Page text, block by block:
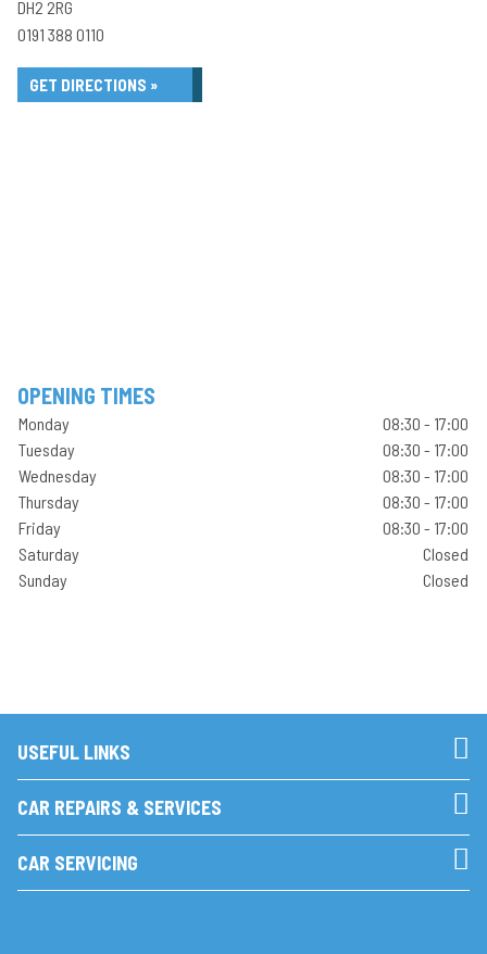
DH2 2RG
0191 388 0110
GET DIRECTIONS »
OPENING TIMES
Monday
08:30 - 17:00
Tuesday
08:30 - 17:00
Wednesday
08:30 - 17:00
Thursday
08:30 - 17:00
Friday
08:30 - 17:00
Saturday
Closed
Sunday
Closed
USEFUL LINKS
CAR REPAIRS & SERVICES
CAR SERVICING